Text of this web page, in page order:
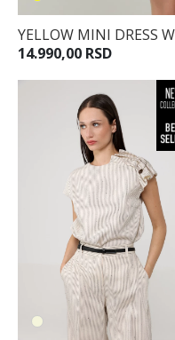
YELLOW MINI DRESS
14.990,00 RSD